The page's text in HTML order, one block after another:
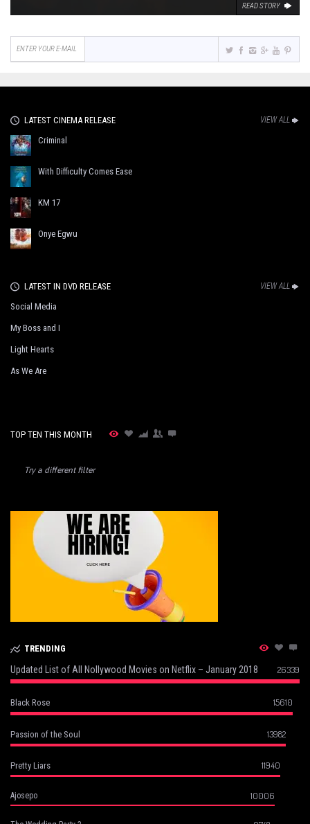
READ STORY
LATEST CINEMA RELEASE VIEW ALL
Criminal
With Difficulty Comes Ease
KM 17
Onye Egwu
LATEST IN DVD RELEASE VIEW ALL
Social Media
My Boss and I
Light Hearts
As We Are
TOP TEN THIS MONTH
Try a different filter
TRENDING
Updated List of All Nollywood Movies on Netflix – January 2018 26339
Black Rose 15610
Passion of the Soul 13982
Pretty Liars 11940
Ajosepo 10006